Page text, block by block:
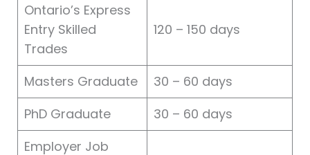
Ontario’s Express
Entry Skilled
Trades
120 – 150 days
Masters Graduate
30 – 60 days
PhD Graduate
30 – 60 days
Employer Job